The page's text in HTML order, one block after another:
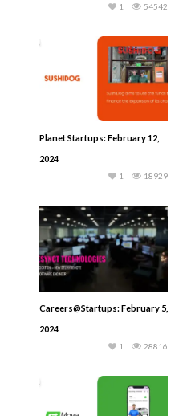
54542
1
Planet Startups: February 12,
2024
18929
1
Careers@Startups: February 5,
2024
28816
1